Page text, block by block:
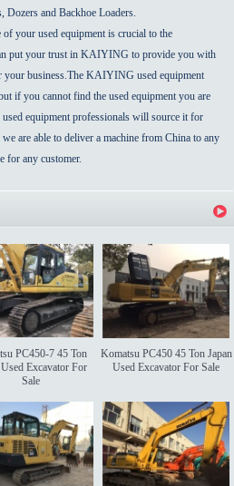
Dozers and Backhoe Loaders.
your used equipment is crucial to the
put your trust in KAIYING to provide you with
your business.The KAIYING used equipment
if you cannot find the used equipment you are
equipment professionals will source it for
are able to deliver a machine from China to any
for any customer.
PC450-7 45 Ton
Used Excavator For
Sale
Komatsu PC450 45 Ton Japan
Used Excavator For Sale